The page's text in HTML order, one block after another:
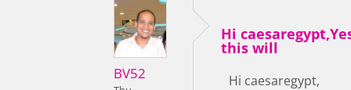
BV52
Hi
this will
Hi caesaregypt,